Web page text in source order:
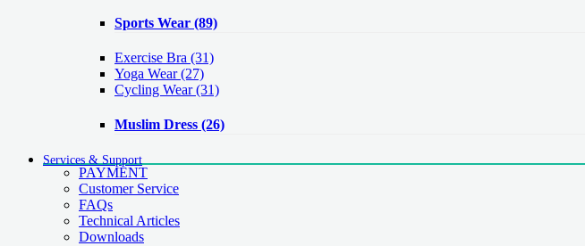
Sports Wear (89)
Exercise Bra (31)
Yoga Wear(27)
Cycling Wear(31)
Muslim Dress (26)
Services & Support
PAYMENT
Customer Service
FAQs
Technical Articles
Downloads